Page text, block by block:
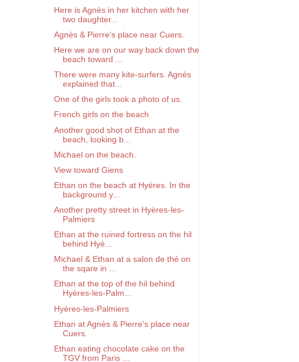
Here is Agnès in her kitchen with her
two daughter...
Agnès & Pierre's place near Cuers.
Here we are on our way back down the
beach toward ...
There were many kite-surfers. Agnès
explained that...
One of the girls took a photo of us.
French girls on the beach
Another good shot of Ethan at the
beach, looking b...
Michael on the beach.
View toward Giens
Ethan on the beach at Hyères. In the
background y...
Another pretty street in Hyères-les-
Palmiers
Ethan at the ruined fortress on the hil
behind Hyè...
Michael & Ethan at a salon de thé on
the sqare in ...
Ethan at the top of the hil behind
Hyères-les-Palm...
Hyères-les-Palmiers
Ethan at Agnès & Pierre's place near
Cuers.
Ethan eating chocolate cake on the
TGV from Paris ...